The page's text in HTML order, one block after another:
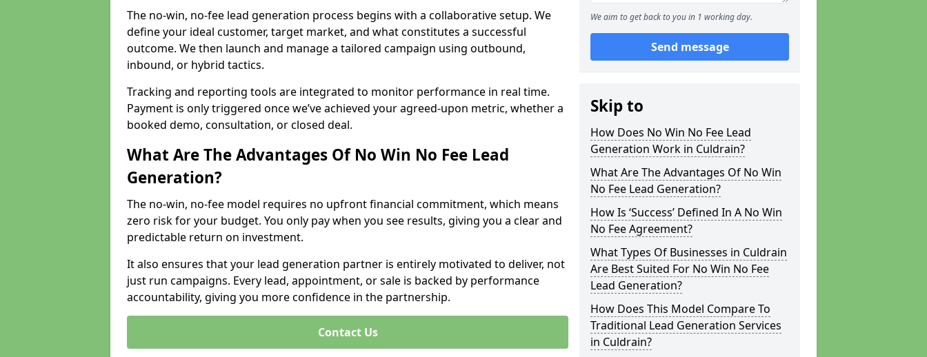
The no-win, no-fee lead generation process begins with a collaborative setup. We
define your ideal customer, target market, and what constitutes a successful
outcome. We then launch and manage a tailored campaign using outbound,
inbound, or hybrid tactics.
Tracking and reporting tools are integrated to monitor performance in real time.
Payment is only triggered once we’ve achieved your agreed-upon metric, whether a
booked demo, consultation, or closed deal.
What Are The Advantages Of No Win No Fee Lead
Generation?
The no-win, no-fee model requires no upfront financial commitment, which means
zero risk for your budget. You only pay when you see results, giving you a clear and
predictable return on investment.
It also ensures that your lead generation partner is entirely motivated to deliver, not
just run campaigns. Every lead, appointment, or sale is backed by performance
accountability, giving you more confidence in the partnership.
Contact Us
We aim to get back to you in 1 working day.
Send message
Skip to
How Does No Win No Fee Lead
Generation Work in Culdrain?
What Are The Advantages Of No Win
No Fee Lead Generation?
How Is ‘Success’ Defined In A No Win
No Fee Agreement?
What Types Of Businesses in Culdrain
Are Best Suited For No Win No Fee
Lead Generation?
How Does This Model Compare To
Traditional Lead Generation Services
in Culdrain?